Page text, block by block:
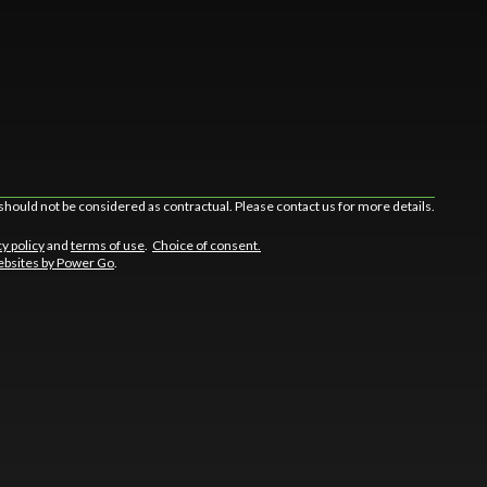
not be considered as contractual. Please contact us for more details.
policyand terms of use Choice of consent.
by Power Go